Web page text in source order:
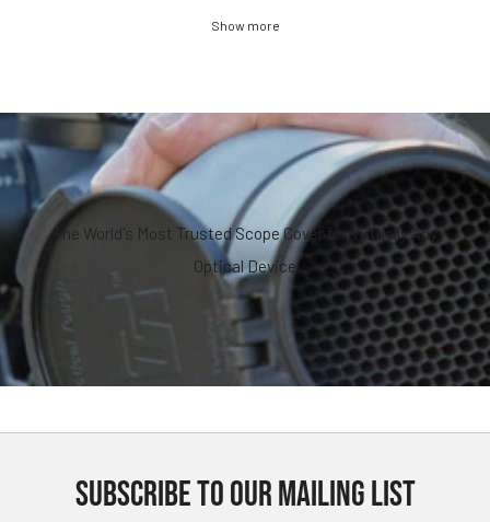
Show more
The World's Most Trusted Scope Cover for Virtually Any
Optical Device
SUBSCRIBE TO OUR MAILING LIST